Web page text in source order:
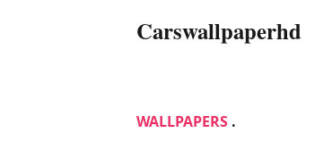
Carswallpaperhd
WALLPAPERS .